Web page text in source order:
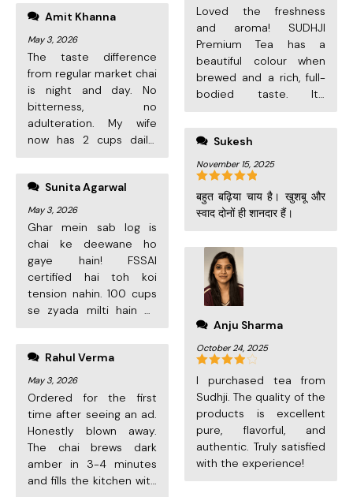
ordering again.
Amit Khanna
May 3, 2026
The taste difference
from regular market chai
is night and day. No
bitterness, no
adulteration. My wife
now has 2 cups daily!
very last cup.
Sunita Agarwal
May 3, 2026
Ghar mein sab log is
chai ke deewane ho
gaye hain! FSSAI
certified hai toh koi
tension nahin. 100 cups
se zyada milti hain ek
Delivery bhi 2 din mein.
Pure 5 stars!
Rahul Verma
May 3, 2026
Ordered for the first
time after seeing an ad.
Honestly blown away.
The chai brews dark
amber in 3-4 minutes
and fills the kitchen with
Rated
out
of 5
Loved the freshness
and aroma! SUDHJI
Premium Tea has a
beautiful colour when
brewed and a rich, full-
bodied taste. It’s
recommended!
Sukesh
Rated5out
of 5
November 15, 2025
बहुत बढ़िया चाय है। खुशबू और
स्वाद दोनों ही शानदार हैं।
Anju Sharma
Rated
4
out of 5
October 24, 2025
I purchased tea from
Sudhji. The quality of the
products is excellent
pure, flavorful, and
authentic. Truly satisfied
with the experience!